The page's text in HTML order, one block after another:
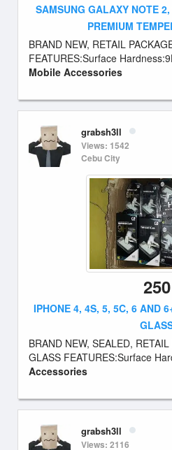
SAMSUNG GALAXY NOTE
PREMIUM
BRAND NEW, RETAIL
FEATURES:Surface
Mobile Accessories
grabsh3ll
Views: 1542
Cebu City
250
IPHONE 4, 4S, 5, 5C, 6 AND
BRAND NEW, SEALED,
GLASS FEATURES:Surface
Accessories
grabsh3ll
Views: 2116